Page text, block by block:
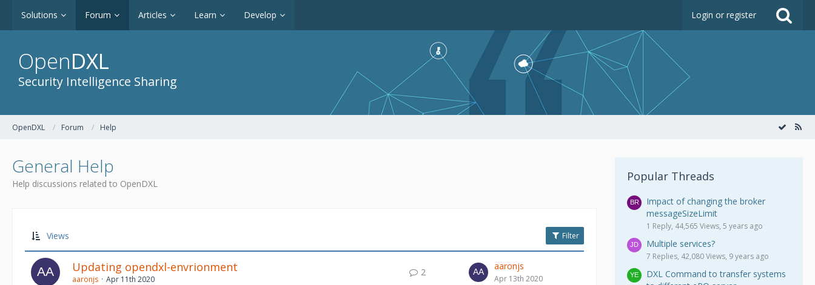
Solutions Forum Articles Learn Develop Login or register
OpenDXL
Security Intelligence Sharing
OpenDXL Forum Help
General Help
Help discussions related to OpenDXL
Views Filter
Updating opendxl-envrionment
aaronjs Apr 11th 2020
2
aaronjs
Apr 13th 2020
Popular Threads
Impact of changing the broker
messageSizeLimit
1 Reply, 44,565 Views, 5 years ago
Multiple services?
7 Replies, 42,080 Views, 9 years ago
DXL Command to transfer systems